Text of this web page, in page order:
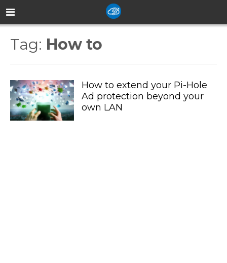
Tag: How to
How to extend your Pi-Hole
Ad protection beyond your
own LAN